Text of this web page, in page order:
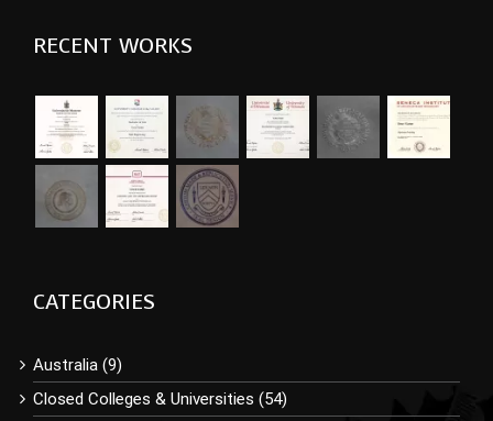
RECENT WORKS
CATEGORIES
Australia (9)
Closed Colleges & Universities (54)